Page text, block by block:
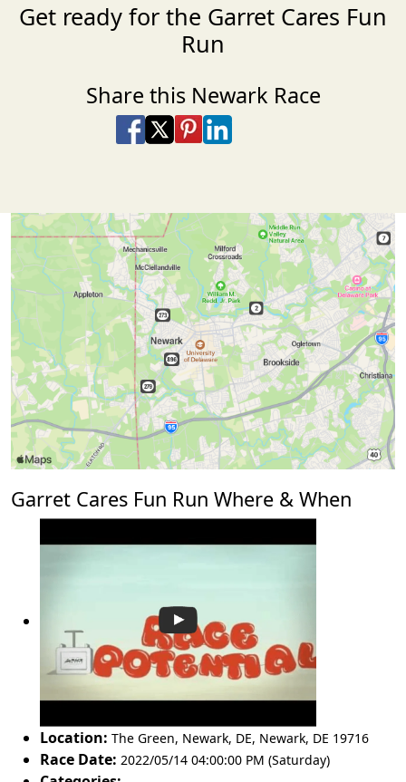
Get ready for the Garret Cares Fun
Run
Share this Newark Race
Share on Facebook
Share on X
Share on Pinterest
Share on LinkedIn
Garret Cares Fun Run Where & When
Location: The Green, Newark, DE, Newark, DE 19716
Race Date: 2022/05/14 04:00:00 PM (Saturday)